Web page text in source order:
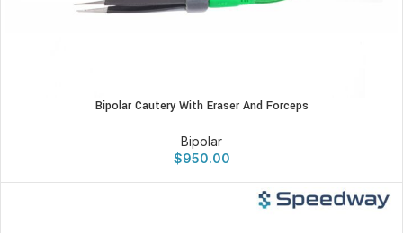
Bipolar Cautery With Eraser And Forceps
Bipolar
$950.00